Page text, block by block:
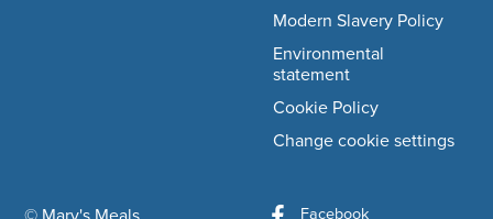
Modern Slavery Policy
Environmental
statement
Cookie Policy
Change cookie settings
Facebook